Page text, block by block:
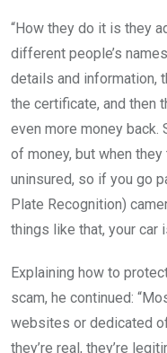
“How they do it is they
different people’s
details and information,
the certificate, and then
even more money back.
of money, but when they
uninsured, so if you go
Plate Recognition)
things like that, your car
Explaining how to
scam, he continued:
websites or dedicated
they’re real, they’re